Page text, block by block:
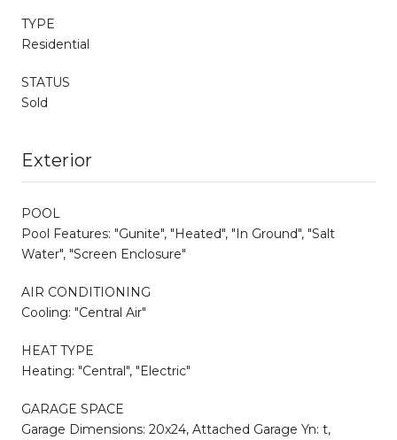
TYPE
Residential
STATUS
Sold
Exterior
POOL
Pool Features: "Gunite", "Heated", "In Ground", "Salt
Water", "Screen Enclosure"
AIR CONDITIONING
Cooling: "Central Air"
HEAT TYPE
Heating: "Central", "Electric"
GARAGE SPACE
Garage Dimensions: 20x24, Attached Garage Yn: t,